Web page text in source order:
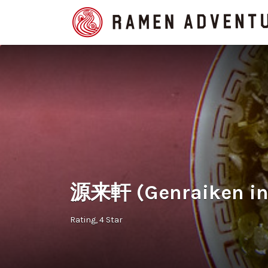
Search
for:
源来軒 (Genraiken
Rating 4 Star